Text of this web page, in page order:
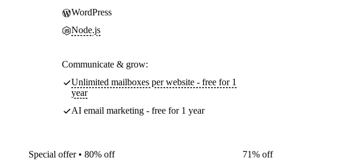
WordPress
Node.js
Communicate & grow:
Unlimited mailboxes per website - free for 1
year
AI email marketing - free for 1 year
Special offer • 80% off
71% off